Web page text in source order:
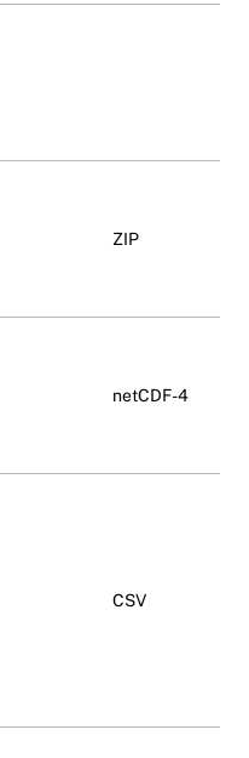
ZIP
netCDF-4
CSV